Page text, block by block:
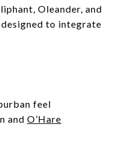
Oleander, and
to integrate
feel
and O’Hare